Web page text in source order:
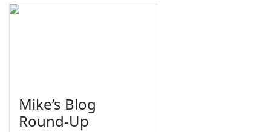
Mike’s Blog
Round-Up